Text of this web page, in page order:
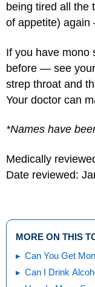
being tired all the
of appetite)
If you have
before — see
strep throat and
Your doctor can
*Names have
Medically
Date reviewed:
MORE ON THIS
Can You Get
Can I Drink